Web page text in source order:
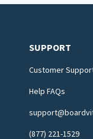
SUPPORT
Customer
Help FAQs
(877) 221-1529